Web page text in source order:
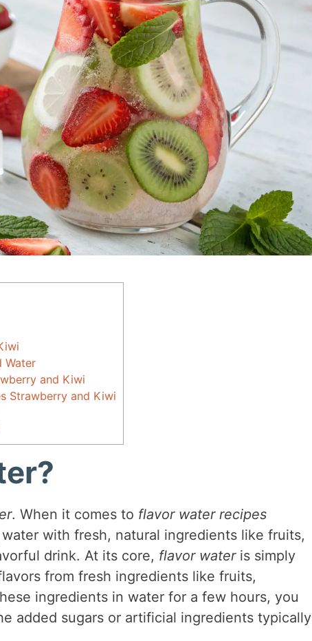
Water
and Kiwi
Strawberry and Kiwi
. When it comes to flavor water recipes
with fresh, natural ingredients like fruits,
drink. At its core, flavor wateris simply
from fresh ingredients like fruits,
ingredients in water for a few hours, you
added sugars or artificial ingredients typically